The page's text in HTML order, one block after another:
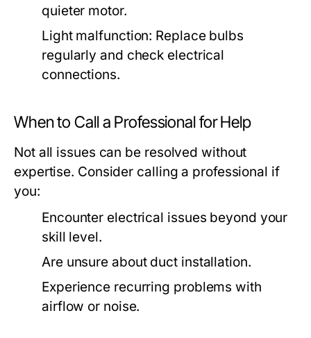
quieter motor.
Light malfunction: Replace bulbs
regularly and check electrical
connections.
When to Call a Professional for Help
Not all issues can be resolved without
expertise. Consider calling a professional if
you:
Encounter electrical issues beyond your
skill level.
Are unsure about duct installation.
Experience recurring problems with
airflow or noise.